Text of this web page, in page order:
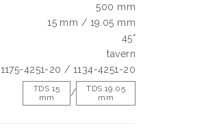
500 mm
15 mm / 19.05 mm
45°
tavern
1175-4251-20 / 1134-4251-20
TDS 15
mm
/
TDS 19.05
mm